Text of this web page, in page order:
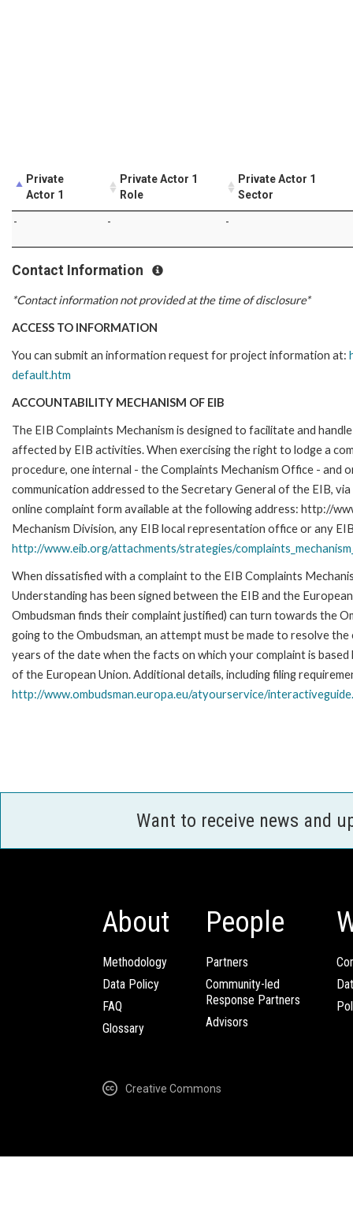
Private
Actor 1
Private Actor 1
Role
Private Actor 1
Sector
- - -
Contact Information
*Contact information not provided at the time of disclosure*
ACCESS TO INFORMATION
You can submit an information request for project information at:
default.htm
ACCOUNTABILITY MECHANISM OF EIB
The EIB Complaints Mechanism is designed to facilitate and
affected by EIB activities. When exercising the right to lodge a
procedure, one internal - the Complaints Mechanism Office - and
communication addressed to the Secretary General of the EIB,
online complaint form available at the following address: http://
Mechanism Division, any EIB local representation office or any
http://www.eib.org/attachments/strategies/
When dissatisfied with a complaint to the EIB Complaints
Understanding has been signed between the EIB and the
Ombudsman finds their complaint justified) can turn towards the
going to the Ombudsman, an attempt must be made to resolve
years of the date when the facts on which your complaint is
of the European Union. Additional details, including filing
http://www.ombudsman.europa.eu/atyourservice/
Want to receive news and
About
Methodology
Data Policy
FAQ
Glossary
People
Partners
Community-led
Response Partners
Advisors
Creative Commons